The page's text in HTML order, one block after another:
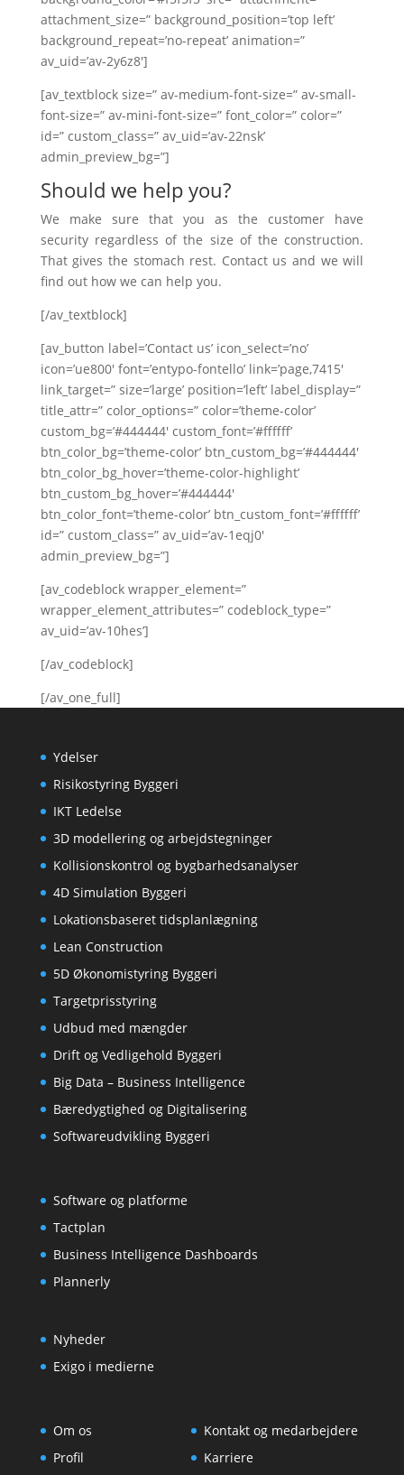
attachment_size=” background_position=’top left’
background_repeat=’no-repeat’ animation=”
av_uid=’av-2y6z8′]
[av_textblock size=” av-medium-font-size=” av-small-
font-size=” av-mini-font-size=” font_color=” color=”
id=” custom_class=” av_uid=’av-22nsk’
admin_preview_bg=”]
Should we help you?
We make sure that you as the customer have
security regardless of the size of the construction.
That gives the stomach rest. Contact us and we will
find out how we can help you.
[/av_textblock]
[av_button label=’Contact us’ icon_select=’no’
icon=’ue800′ font=’entypo-fontello’ link=’page,7415′
link_target=” size=’large’ position=’left’ label_display=”
title_attr=” color_options=” color=’theme-color’
custom_bg=’#444444′ custom_font=’#ffffff’
btn_color_bg=’theme-color’ btn_custom_bg=’#444444′
btn_color_bg_hover=’theme-color-highlight’
btn_custom_bg_hover=’#444444′
btn_color_font=’theme-color’ btn_custom_font=’#ffffff’
id=” custom_class=” av_uid=’av-1eqj0′
admin_preview_bg=”]
[av_codeblock wrapper_element=”
wrapper_element_attributes=” codeblock_type=”
av_uid=’av-10hes’]
[/av_codeblock]
[/av_one_full]
Ydelser
Risikostyring Byggeri
IKT Ledelse
3D modellering og arbejdstegninger
Kollisionskontrol og bygbarhedsanalyser
4D Simulation Byggeri
Lokationsbaseret tidsplanlægning
Lean Construction
5D Økonomistyring Byggeri
Targetprisstyring
Udbud med mængder
Drift og Vedligehold Byggeri
Big Data – Business Intelligence
Bæredygtighed og Digitalisering
Softwareudvikling Byggeri
Software og platforme
Tactplan
Business Intelligence Dashboards
Plannerly
Nyheder
Exigo i medierne
Om os
Profil
Kontakt og medarbejdere
Karriere